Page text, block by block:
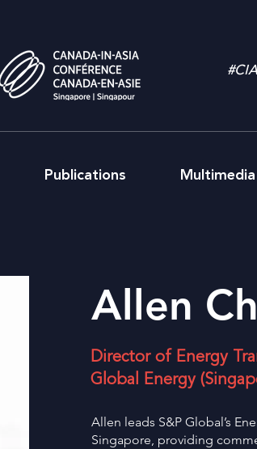
Publications Multimedia
Allen
Director of Energy
Global Energy
Allen leads S&P Global’s
Singapore, providing